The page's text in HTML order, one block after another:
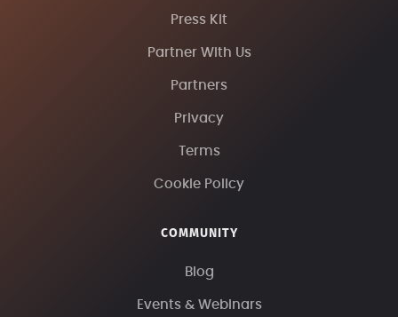
Press Kit
Partner With Us
Partners
Privacy
Terms
Cookie Policy
COMMUNITY
Blog
Events & Webinars